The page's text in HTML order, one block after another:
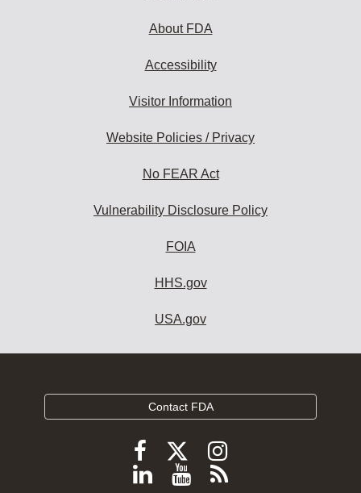
About FDA
Accessibility
Visitor Information
Website Policies / Privacy
No FEAR Act
Vulnerability Disclosure Policy
FOIA
HHS.gov
USA.gov
Contact FDA
Follow
FDA
Follow
FDA
Follow
FDA
Follow
ViewSubscribe